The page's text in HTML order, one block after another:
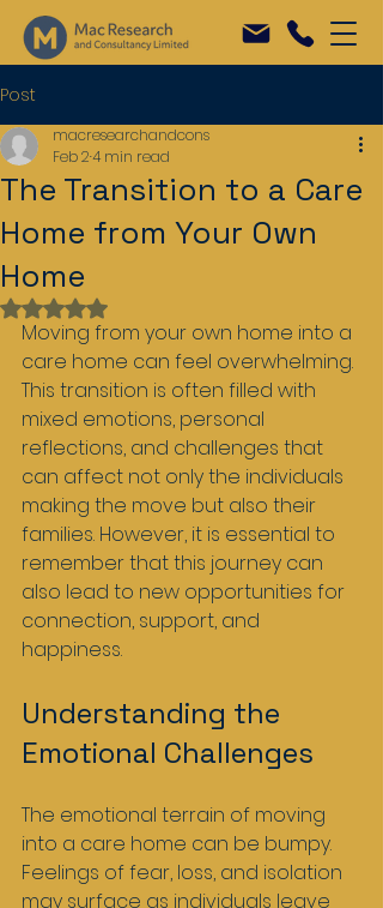
Post
The Transition to a Care
Home from Your Own
Home
macresearchandcons
Feb 24 min read
Rated NaN out of 5 stars.
Moving from your own home into a
care home can feel overwhelming.
This transition is often filled with
mixed emotions, personal
reflections, and challenges that
can affect not only the individuals
making the move but also their
families. However, it is essential to
remember that this journey can
also lead to new opportunities for
connection, support, and
happiness.
Understanding the
Emotional Challenges
The emotional terrain of moving
into a care home can be bumpy.
Feelings of fear, loss, and isolation
may surface as individuals leave